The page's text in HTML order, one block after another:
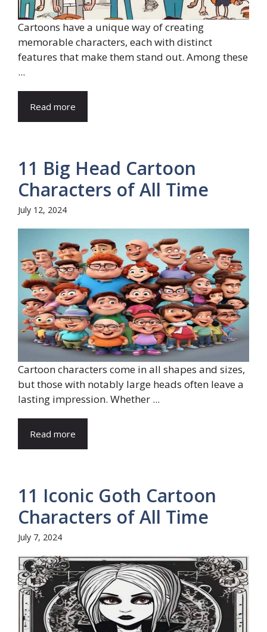
Cartoons have a unique way of creating
memorable characters, each with distinct
features that make them stand out. Among these
...
Read more
11 Big Head Cartoon
Characters of All Time
July 12, 2024
Cartoon characters come in all shapes and sizes,
but those with notably large heads often leave a
lasting impression. Whether ...
Read more
11 Iconic Goth Cartoon
Characters of All Time
July 7, 2024